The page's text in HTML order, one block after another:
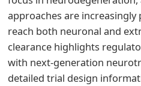
approaches are
reach both neuronal and
clearance highlights
with next-generation
detailed trial design